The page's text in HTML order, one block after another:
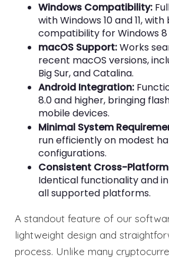
Windows Compatibility:
with Windows 10 and 11,
compatibility for Windows 8
macOS Support:Works
recent macOS versions,
Big Sur, and Catalina.
Android Integration:
8.0 and higher, bringing
mobile devices.
Minimal System
run efficiently on modest
configurations.
Consistent Cross-Platform
Identical functionality and
all supported platforms.
A standout feature of our
lightweight design and
process. Unlike many